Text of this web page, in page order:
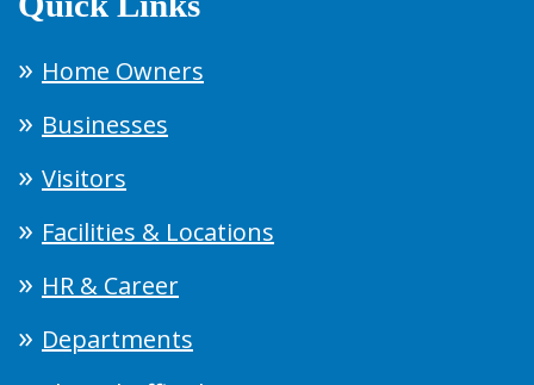
Home Owners
Businesses
Visitors
Facilities & Locations
HR & Career
Departments